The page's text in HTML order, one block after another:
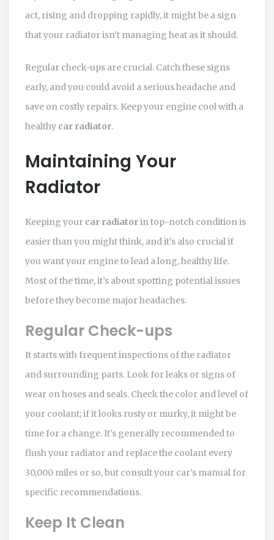
act, rising and dropping rapidly, it might be a sign
that your radiator isn’t managing heat as it should.
Regular check-ups are crucial. Catch these signs
early, and you could avoid a serious headache and
save on costly repairs. Keep your engine cool with a
healthy car radiator.
Maintaining Your
Radiator
Keeping your car radiatorin top-notch condition is
easier than you might think, and it's also crucial if
you want your engine to lead a long, healthy life.
Most of the time, it’s about spotting potential issues
before they become major headaches.
Regular Check-ups
It starts with frequent inspections of the radiator
and surrounding parts. Look for leaks or signs of
wear on hoses and seals. Check the color and level of
your coolant; if it looks rusty or murky, it might be
time for a change. It's generally recommended to
flush your radiator and replace the coolant every
30,000 miles or so, but consult your car’s manual for
specific recommendations.
Keep It Clean